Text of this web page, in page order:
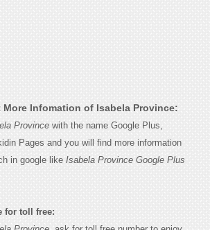
More Infomation of Isabela Province:
Provincewith the name Google Plus,
Pages and you will find more information
in google like Isabela Province Google Plus
for toll free: